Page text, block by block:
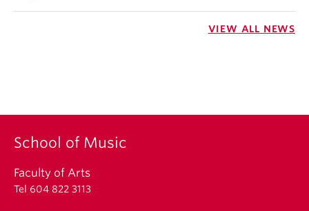
VIEW ALL NEWS
School of Music
Faculty of Arts
Tel 604 822 3113